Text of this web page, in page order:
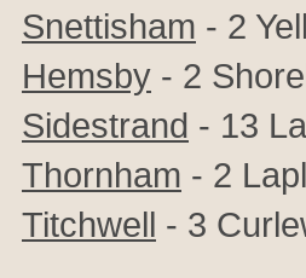
Snettisham - 2
Hemsby - 2
Sidestrand - 13
Thornham - 2
Titchwell - 3